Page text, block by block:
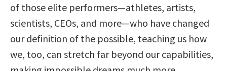
of those elite performers—athletes, artists,
scientists, CEOs, and more—who have changed
our definition of the possible, teaching us how
we, too, can stretch far beyond our capabilities,